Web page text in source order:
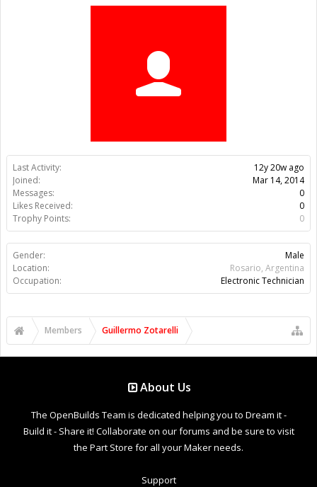
Last Activity:
12y 20w ago
Joined:
Mar 14, 2014
Messages:
0
Likes Received:
0
Trophy Points:
0
Gender:
Male
Location:
Rosario, Argentina
Occupation:
Electronic Technician
Members Guillermo Zotarelli
About Us
The OpenBuilds Team is dedicated helping you to Dream it -
Build it - Share it! Collaborate on our forums and be sure to visit
the Part Store for all your Maker needs.
Support